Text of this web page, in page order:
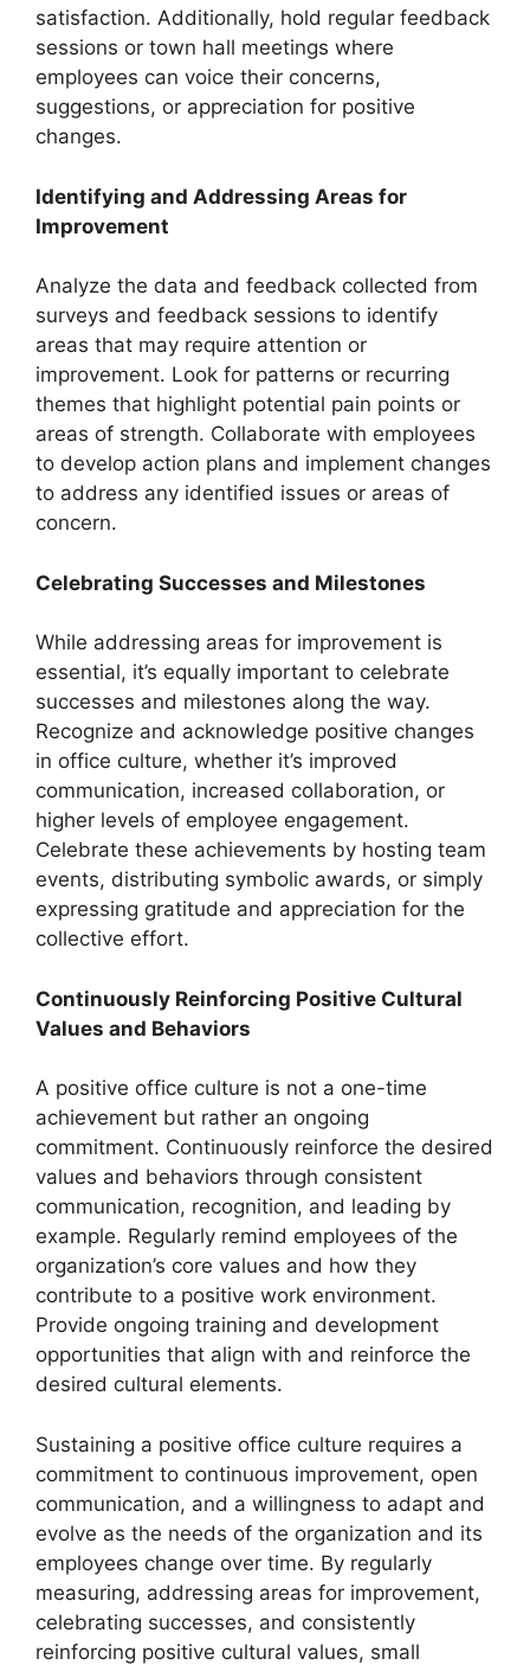
satisfaction. Additionally, hold regular feedback
sessions or town hall meetings where
employees can voice their concerns,
suggestions, or appreciation for positive
changes.
Identifying and Addressing Areas for
Improvement
Analyze the data and feedback collected from
surveys and feedback sessions to identify
areas that may require attention or
improvement. Look for patterns or recurring
themes that highlight potential pain points or
areas of strength. Collaborate with employees
to develop action plans and implement changes
to address any identified issues or areas of
concern.
Celebrating Successes and Milestones
While addressing areas for improvement is
essential, it’s equally important to celebrate
successes and milestones along the way.
Recognize and acknowledge positive changes
in office culture, whether it’s improved
communication, increased collaboration, or
higher levels of employee engagement.
Celebrate these achievements by hosting team
events, distributing symbolic awards, or simply
expressing gratitude and appreciation for the
collective effort.
Continuously Reinforcing Positive Cultural
Values and Behaviors
A positive office culture is not a one-time
achievement but rather an ongoing
commitment. Continuously reinforce the desired
values and behaviors through consistent
communication, recognition, and leading by
example. Regularly remind employees of the
organization’s core values and how they
contribute to a positive work environment.
Provide ongoing training and development
opportunities that align with and reinforce the
desired cultural elements.
Sustaining a positive office culture requires a
commitment to continuous improvement, open
communication, and a willingness to adapt and
evolve as the needs of the organization and its
employees change over time. By regularly
measuring, addressing areas for improvement,
celebrating successes, and consistently
reinforcing positive cultural values, small